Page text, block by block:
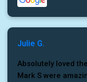
Julie G.
Absolutely loved
Mark S were